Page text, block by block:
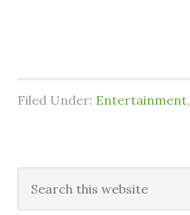
Filed Under: Entertainment,
Primary
this